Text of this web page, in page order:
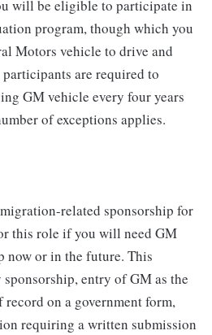
will be eligible to participate in
program, though which you
Motors vehicle to drive and
are required to
GM vehicle every four years
of exceptions applies.
related sponsorship for
this role if you will need GM
now or in the future. This
entry of GM as the
on a government form,
requiring a written submission